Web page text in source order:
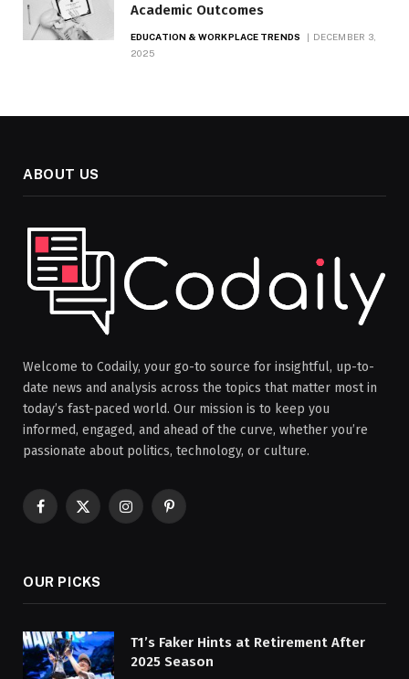
Academic Outcomes
EDUCATION & WORKPLACE TRENDS
DECEMBER 3,
2025
ABOUT US
Welcome to Codaily, your go-to source for insightful, up-to-
date news and analysis across the topics that matter most in
today’s fast-paced world. Our mission is to keep you
informed, engaged, and ahead of the curve, whether you’re
passionate about politics, technology, or culture.
Facebook
X
InstagramPinterest
OUR PICKS
T1’s Faker Hints at Retirement After
2025 Season